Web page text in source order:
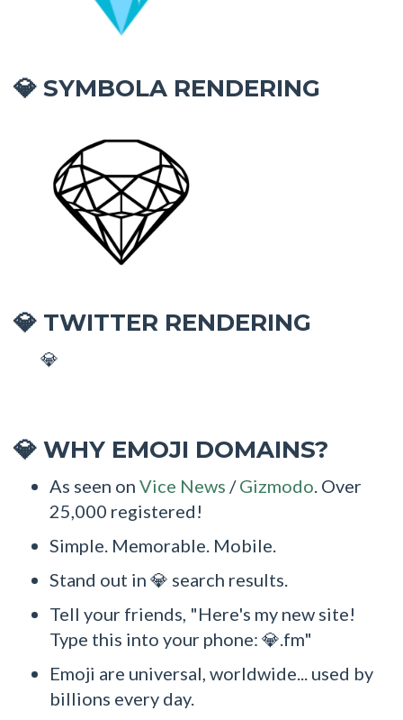
💎 SYMBOLA RENDERING
💎 TWITTER RENDERING
💎
💎 WHY EMOJI DOMAINS?
As seen on Vice News /Gizmodo . Over
25,000 registered!
Simple. Memorable. Mobile.
Stand out in 💎 search results.
Tell your friends, "Here's my new site!
Type this into your phone: 💎.fm"
Emoji are universal, worldwide... used by
billions every day.